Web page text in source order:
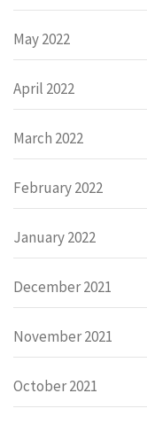
May 2022
April 2022
March 2022
February 2022
January 2022
December 2021
November 2021
October 2021